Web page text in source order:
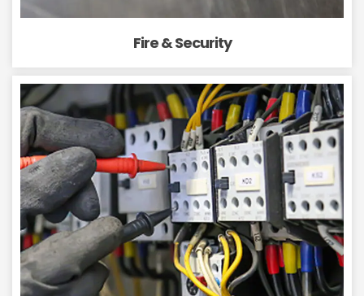
Fire & Security